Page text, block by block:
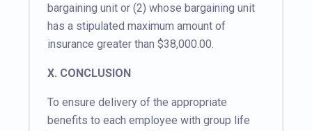
bargaining unit or (2) whose bargaining unit
has a stipulated maximum amount of
insurance greater than $38,000.00.
X. CONCLUSION
To ensure delivery of the appropriate
benefits to each employee with group life